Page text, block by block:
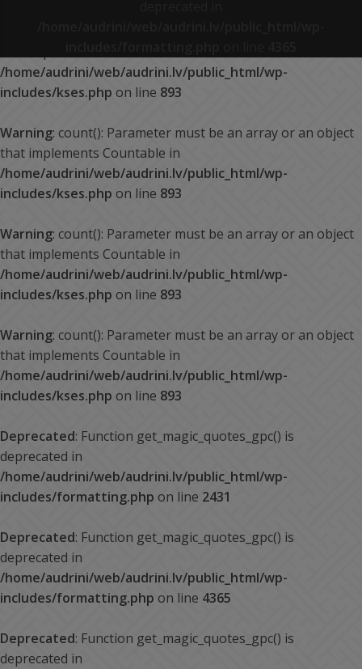
/home/audrini/web/audrini.lv/public_html/wp-
includes/kses.php on line 893
Warning: count(): Parameter must be an array or an object
that implements Countable in
/home/audrini/web/audrini.lv/public_html/wp-
includes/kses.php on line 893
Warning: count(): Parameter must be an array or an object
that implements Countable in
/home/audrini/web/audrini.lv/public_html/wp-
includes/kses.php on line 893
Warning: count(): Parameter must be an array or an object
that implements Countable in
/home/audrini/web/audrini.lv/public_html/wp-
includes/kses.php on line 893
Deprecated: Function get_magic_quotes_gpc() is
deprecated in
/home/audrini/web/audrini.lv/public_html/wp-
includes/formatting.php on line 2431
Deprecated: Function get_magic_quotes_gpc() is
deprecated in
/home/audrini/web/audrini.lv/public_html/wp-
includes/formatting.php on line 4365
Deprecated: Function get_magic_quotes_gpc() is
deprecated in